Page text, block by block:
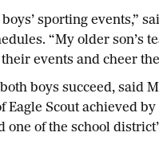
sporting events,”
“My older son’s
events and cheer
boys succeed, said
Eagle Scout achieved
of the school